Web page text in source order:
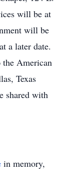
will be at
will be
a later date.
American
Texas
shared with
in memory,